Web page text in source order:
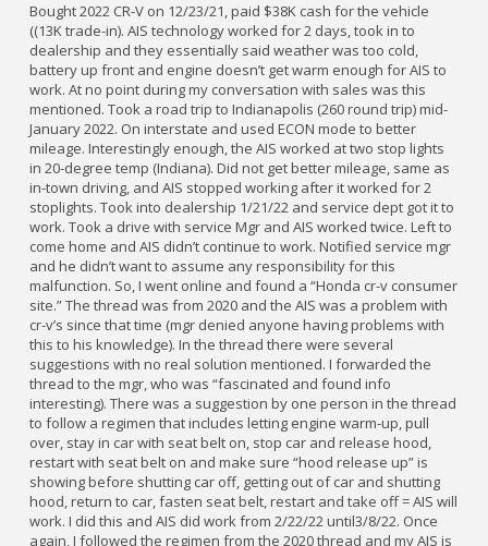
Bought 2022 CR-V on 12/23/21, paid $38K cash for the vehicle
((13K trade-in). AIS technology worked for 2 days, took in to
dealership and they essentially said weather was too cold,
battery up front and engine doesn’t get warm enough for AIS to
work. At no point during my conversation with sales was this
mentioned. Took a road trip to Indianapolis (260 round trip) mid-
January 2022. On interstate and used ECON mode to better
mileage. Interestingly enough, the AIS worked at two stop lights
in 20-degree temp (Indiana). Did not get better mileage, same as
in-town driving, and AIS stopped working after it worked for 2
stoplights. Took into dealership 1/21/22 and service dept got it to
work. Took a drive with service Mgr and AIS worked twice. Left to
come home and AIS didn’t continue to work. Notified service mgr
and he didn’t want to assume any responsibility for this
malfunction. So, I went online and found a “Honda cr-v consumer
site.” The thread was from 2020 and the AIS was a problem with
cr-v’s since that time (mgr denied anyone having problems with
this to his knowledge). In the thread there were several
suggestions with no real solution mentioned. I forwarded the
thread to the mgr, who was “fascinated and found info
interesting). There was a suggestion by one person in the thread
to follow a regimen that includes letting engine warm-up, pull
over, stay in car with seat belt on, stop car and release hood,
restart with seat belt on and make sure “hood release up” is
showing before shutting car off, getting out of car and shutting
hood, return to car, fasten seat belt, restart and take off = AIS will
work. I did this and AIS did work from 2/22/22 until3/8/22. Once
again, I followed the regimen from the 2020 thread and my AIS is